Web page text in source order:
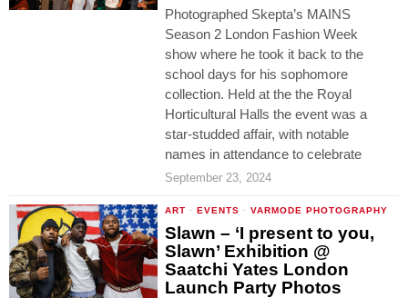
Photographed Skepta’s MAINS
Season 2 London Fashion Week
show where he took it back to the
school days for his sophomore
collection. Held at the the Royal
Horticultural Halls the event was a
star-studded affair, with notable
names in attendance to celebrate
September 23, 2024
ART · EVENTS · VARMODE PHOTOGRAPHY
Slawn – ‘I present to you,
Slawn’ Exhibition @
Saatchi Yates London
Launch Party Photos